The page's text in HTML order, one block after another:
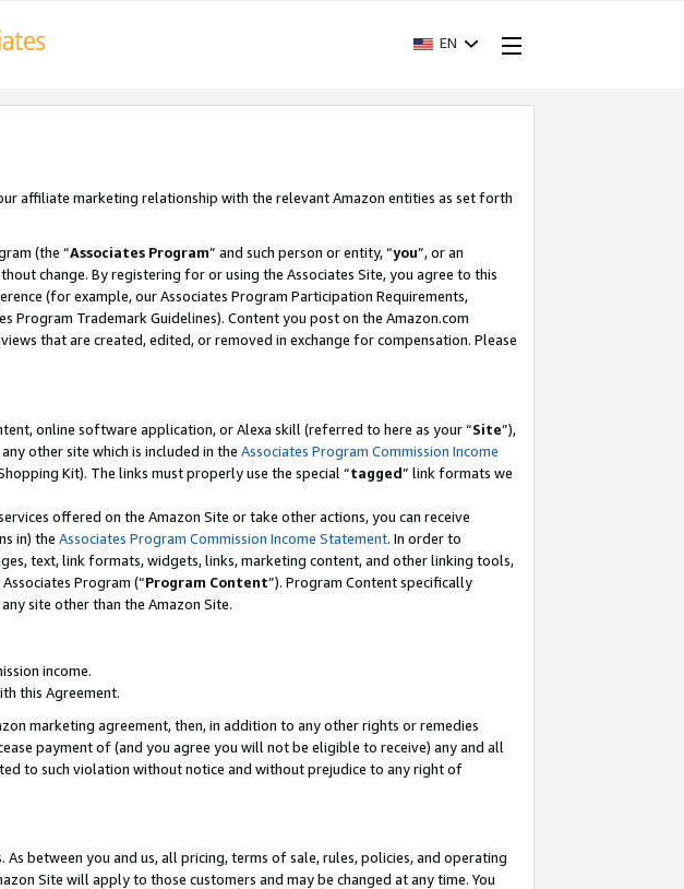
EN
affiliate marketing relationship with the relevant Amazon entities as set forth
(the “Associates Program” and such person or entity, “you”, or an
change. By registering for or using the Associates Site, you agree to this
(for example, our Associates Program Participation Requirements,
Program Trademark Guidelines). Content you post on the Amazon.com
that are created, edited, or removed in exchange for compensation. Please
online software application, or Alexa skill (referred to here as your “Site”),
other site which is included in the Associates Program Commission Income
Kit). The links must properly use the special “tagged” link formats we
offered on the Amazon Site or take other actions, you can receive
in) the Associates Program Commission Income Statement. In order to
text, link formats, widgets, links, marketing content, and other linking tools,
Program (“Program Content”). Program Content specifically
site other than the Amazon Site.
income.
this Agreement.
marketing agreement, then, in addition to any other rights or remedies
payment of (and you agree you will not be eligible to receive) any and all
to such violation without notice and without prejudice to any right of
between you and us, all pricing, terms of sale, rules, policies, and operating
Site will apply to those customers and may be changed at any time. You